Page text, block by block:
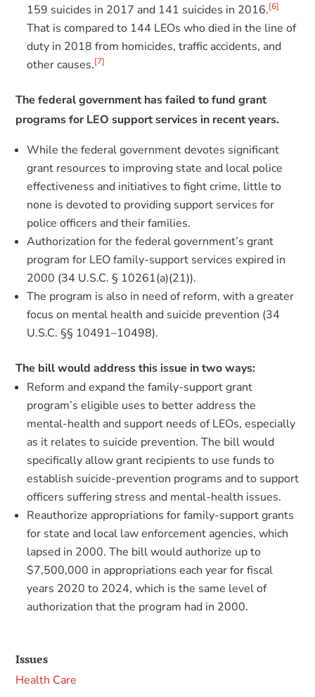
159 suicides in 2017 and 141 suicides in 2016.[6]
That is compared to 144 LEOs who died in the line of
duty in 2018 from homicides, traffic accidents, and
other causes.[7]
The federal government has failed to fund grant
programs for LEO support services in recent years.
While the federal government devotes significant
grant resources to improving state and local police
effectiveness and initiatives to fight crime, little to
none is devoted to providing support services for
police officers and their families.
Authorization for the federal government’s grant
program for LEO family-support services expired in
2000 (34 U.S.C. § 10261(a)(21)).
The program is also in need of reform, with a greater
focus on mental health and suicide prevention (34
U.S.C. §§ 10491–10498).
The bill would address this issue in two ways:
Reform and expand the family-support grant
program’s eligible uses to better address the
mental-health and support needs of LEOs, especially
as it relates to suicide prevention. The bill would
specifically allow grant recipients to use funds to
establish suicide-prevention programs and to support
officers suffering stress and mental-health issues.
Reauthorize appropriations for family-support grants
for state and local law enforcement agencies, which
lapsed in 2000. The bill would authorize up to
$7,500,000 in appropriations each year for fiscal
years 2020 to 2024, which is the same level of
authorization that the program had in 2000.
Issues
Health Care